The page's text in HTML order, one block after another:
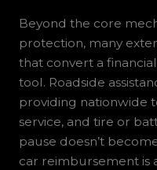
Beyond the core
protection, many
that convert a
tool. Roadside
providing nationwide
service, and tire or
pause doesn’t
car reimbursement is